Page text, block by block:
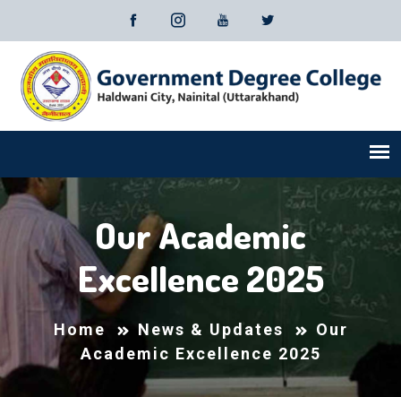
Our Academic
Excellence 2025
Home News & Updates
Our
Academic Excellence 2025